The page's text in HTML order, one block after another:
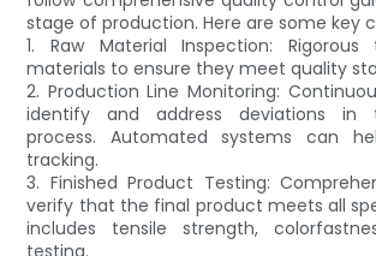
stage of production. Here are some key
1. Raw Material Inspection:
materials to ensure they meet quality
2. Production Line Monitoring:
identify and address deviations in
process. Automated systems can
tracking.
3. Finished Product Testing:
verify that the final product meets all
includes tensile strength,
testing.